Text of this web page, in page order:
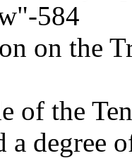
584
on the
of the
a degree